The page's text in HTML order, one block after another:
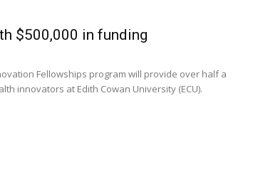
$500,000 in funding
Fellowships program will provide over half a
innovators at Edith Cowan University (ECU).